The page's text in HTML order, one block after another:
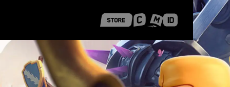
Career Stories